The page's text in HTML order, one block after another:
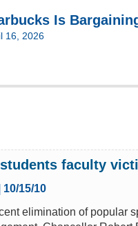
Is
16, 2026
faculty
| 10/15/10
elimination of popular